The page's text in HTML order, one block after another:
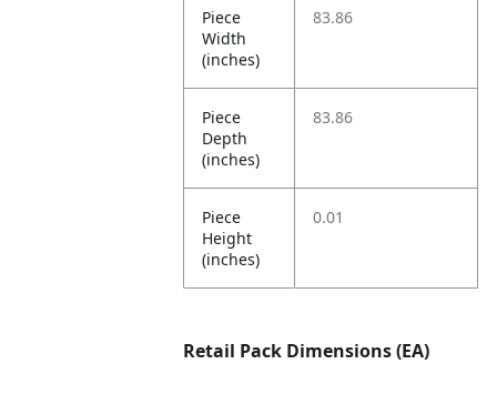
Piece
Width
(inches)
83.86
Piece
Depth
(inches)
83.86
Piece
Height
(inches)
0.01
Retail Pack Dimensions (EA)